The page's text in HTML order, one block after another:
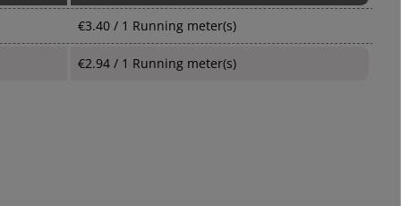
€3.40 / 1 Running meter(s)
€2.94 / 1 Running meter(s)